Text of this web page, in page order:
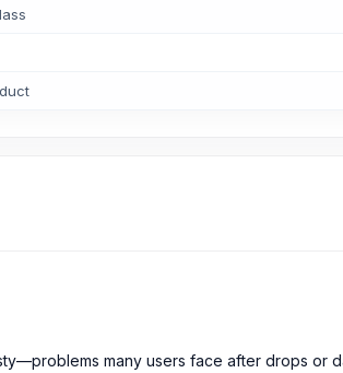
many users face after drops or